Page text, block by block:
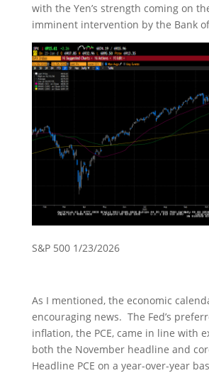
with the Yen’s strength coming on
imminent intervention by the Bank
S&P 500 1/23/2026
As I mentioned, the economic
encouraging news. The Fed’s
inflation, the PCE, came in line with
both the November headline and
Headline PCE on a year-over-year